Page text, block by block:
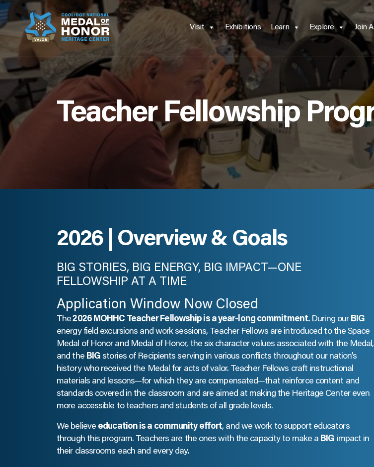
Visit Exhibitions Learn Explore Join
Teacher Fellowship
2026 | Overview & Goals
BIG STORIES, BIG ENERGY, BIG IMPACT—ONE
FELLOWSHIP AT A TIME
Application Window Now Closed
The2026 MOHHC Teacher Fellowship is a year-long commitment.During our BIG
energy field excursions and work sessions, Teacher Fellows are introduced to the Space
Medal of Honor and Medal of Honor, the six character values associated with the Medal,
and the BIG stories of Recipients serving in various conflicts throughout our nation’s
history who received the Medal for acts of valor. Teacher Fellows craft instructional
materials and lessons—for which they are compensated—that reinforce content and
standards covered in the classroom and are aimed at making the Heritage Center even
more accessible to teachers and students of all grade levels.
We believe education is a community effort, and we work to support educators
through this program. Teachers are the ones with the capacity to make a BIG impact in
their classrooms each and every day.